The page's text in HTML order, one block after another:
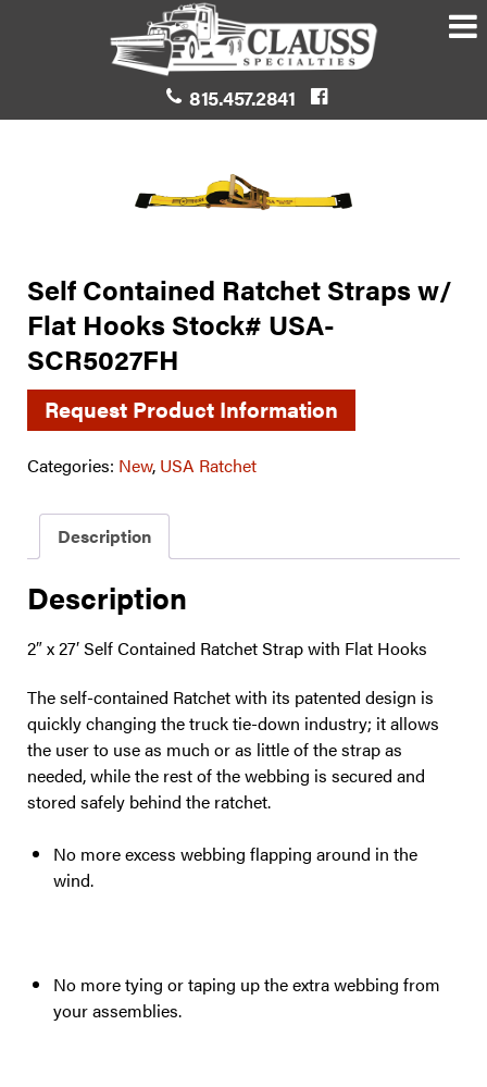
815.457.2841
Self Contained Ratchet Straps w/
Flat Hooks Stock# USA-
SCR5027FH
Request Product Information
Categories: New, USA Ratchet
Description
Description
2″ x 27′ Self Contained Ratchet Strap with Flat Hooks
The self-contained Ratchet with its patented design is
quickly changing the truck tie-down industry; it allows
the user to use as much or as little of the strap as
needed, while the rest of the webbing is secured and
stored safely behind the ratchet.
No more excess webbing flapping around in the
wind.
No more tying or taping up the extra webbing from
your assemblies.